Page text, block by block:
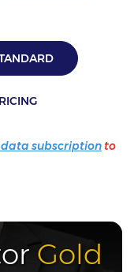
subscription to
Gold